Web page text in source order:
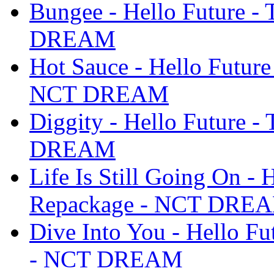
Bungee - Hello Future -
DREAM
Hot Sauce - Hello
NCT DREAM
Diggity - Hello Future -
DREAM
Life Is Still Going On -
Repackage - NCT
Dive Into You - Hello
- NCT DREAM